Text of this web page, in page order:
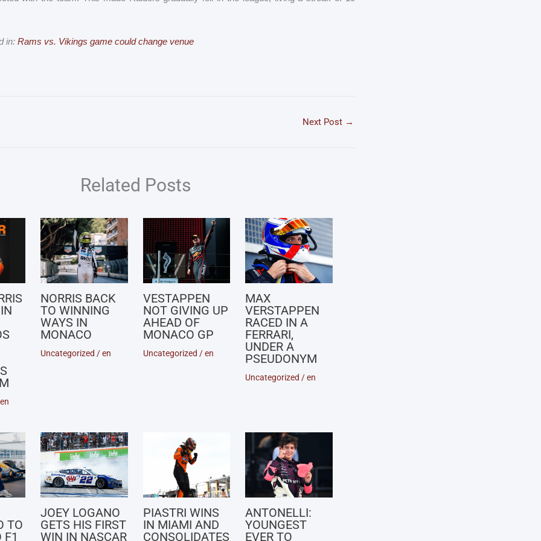
in: Rams vs. Vikings game could change venue
Next Post →
Related Posts
en
NORRIS BACK
TO WINNING
WAYS IN
MONACO
Uncategorized /en
VESTAPPEN
NOT GIVING UP
AHEAD OF
MONACO GP
Uncategorized /en
MAX
VERSTAPPEN
RACED IN A
FERRARI,
UNDER A
PSEUDONYM
Uncategorized /en
TO
F1
JOEY LOGANO
GETS HIS FIRST
WIN IN NASCAR
PIASTRI WINS
IN MIAMI AND
CONSOLIDATES
ANTONELLI:
YOUNGEST
EVER TO